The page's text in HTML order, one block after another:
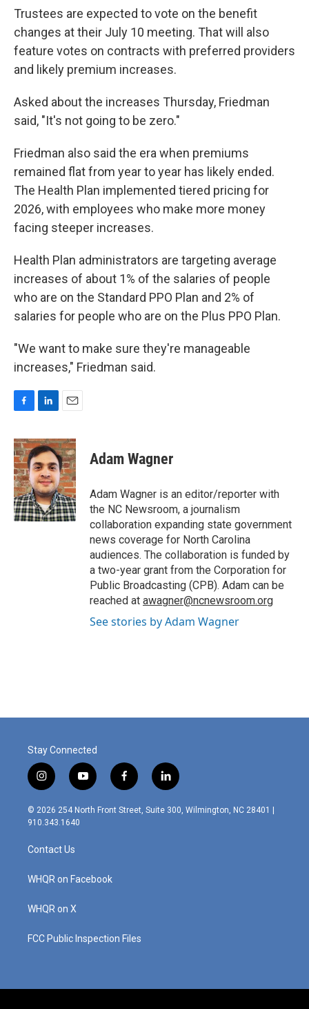
Trustees are expected to vote on the benefit
changes at their July 10 meeting. That will also
feature votes on contracts with preferred providers
and likely premium increases.
Asked about the increases Thursday, Friedman
said, "It's not going to be zero."
Friedman also said the era when premiums
remained flat from year to year has likely ended.
The Health Plan implemented tiered pricing for
2026, with employees who make more money
facing steeper increases.
Health Plan administrators are targeting average
increases of about 1% of the salaries of people
who are on the Standard PPO Plan and 2% of
salaries for people who are on the Plus PPO Plan.
"We want to make sure they're manageable
increases," Friedman said.
F
c
e
b
o
o
k
L
n
k
e
d
I
n
E
a
i
l
Adam Wagner
Adam Wagner is an editor/reporter with
the NC Newsroom, a journalism
collaboration expanding state government
news coverage for North Carolina
audiences. The collaboration is funded by
a two-year grant from the Corporation for
Public Broadcasting (CPB). Adam can be
reached at awagner@ncnewsroom.org
See stories by Adam Wagner
Stay Connected
i
n
s
t
g
r
m
y
o
u
f
a
c
l
i
n
© 2026 254 North Front Street, Suite 300, Wilmington, NC 28401 |
910.343.1640
Contact Us
WHQR on Facebook
WHQR on X
FCC Public Inspection Files